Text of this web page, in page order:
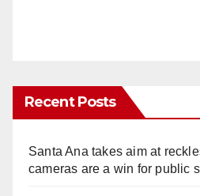
Recent Posts
Santa Ana takes aim at
cameras are a win for public